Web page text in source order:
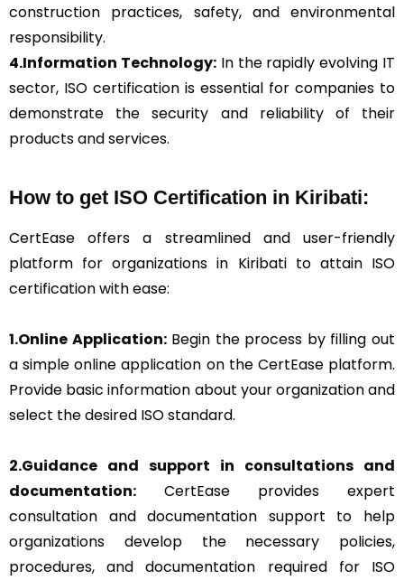
construction practices, safety, and environmental
responsibility.
4.Information Technology:In the rapidly evolving IT
sector, ISO certification is essential for companies to
demonstrate the security and reliability of their
products and services.
How to get ISO Certification in Kiribati:
CertEase offers a streamlined and user-friendly
platform for organizations in Kiribati to attain ISO
certification with ease:
1.Online Application:Begin the process by filling out
a simple online application on the CertEase platform.
Provide basic information about your organization and
select the desired ISO standard.
2.Guidance and support in consultations and
documentation: CertEase provides expert
consultation and documentation support to help
organizations develop the necessary policies,
procedures, and documentation required for ISO